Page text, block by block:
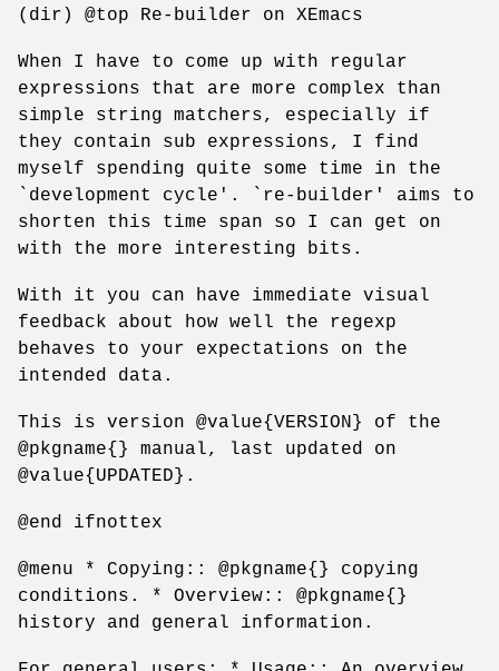
(dir) @top Re-builder on XEmacs
When I have to come up with regular
expressions that are more complex than
simple string matchers, especially if
they contain sub expressions, I find
myself spending quite some time in the
`development cycle'. `re-builder' aims to
shorten this time span so I can get on
with the more interesting bits.
With it you can have immediate visual
feedback about how well the regexp
behaves to your expectations on the
intended data.
This is version @value{VERSION} of the
@pkgname{} manual, last updated on
@value{UPDATED}.
@end ifnottex
@menu * Copying:: @pkgname{} copying
conditions. * Overview:: @pkgname{}
history and general information.